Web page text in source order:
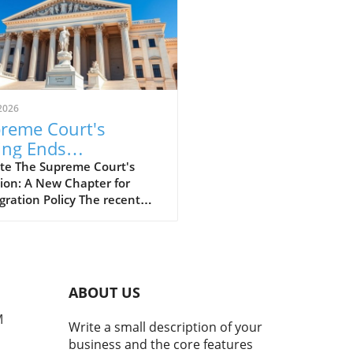
Court's
Ends
for Haitians
Syrians: What
Next?
The Supreme Court's
A New Chapter for
Policy The recent
protected status. This
aligning with the former
administration's
has implications that
ABOUT US
Write a small description of your
business and the core features